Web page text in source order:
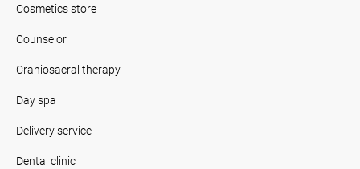
Cosmetics store
Counselor
Craniosacral therapy
Day spa
Delivery service
Dental clinic